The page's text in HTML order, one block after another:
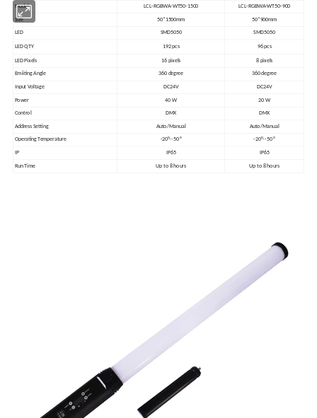
Model LCL-RGBWA-WT50-1500 LCL-RGBWA-WT50-900
Size 50*1500mm 50*900mm
LED SMD5050 SMD5050
LED QTY 192 pcs 96 pcs
LED Pixels 16 pixels 8 pixels
Emiiting Angle 360 degree 360 degree
Input Voltage DC24V DC24V
Power 40 W 20 W
Control DMX DMX
Address Setting Auto/Manual Auto/Manual
Operating Temperature -20°--50 ° -20°--50 °
IP IP65 IP65
Run Time Up to 8 hours Up to 8 hours